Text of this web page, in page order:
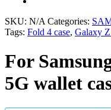
SKU: N/A Categories:
Tags: Fold 4 case, Galaxy
For
5G wallet